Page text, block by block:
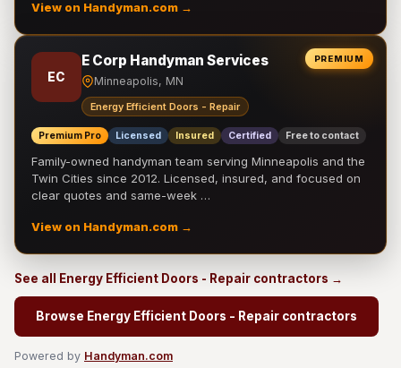
View on Handyman.com →
PREMIUM
EC
E Corp Handyman Services
Minneapolis, MN
Energy Efficient Doors - Repair
Premium Pro Licensed Insured Certified Free to contact
Family-owned handyman team serving Minneapolis and the
Twin Cities since 2012. Licensed, insured, and focused on
clear quotes and same-week …
View on Handyman.com →
See all Energy Efficient Doors - Repair contractors →
Browse Energy Efficient Doors - Repair contractors
Powered by Handyman.com